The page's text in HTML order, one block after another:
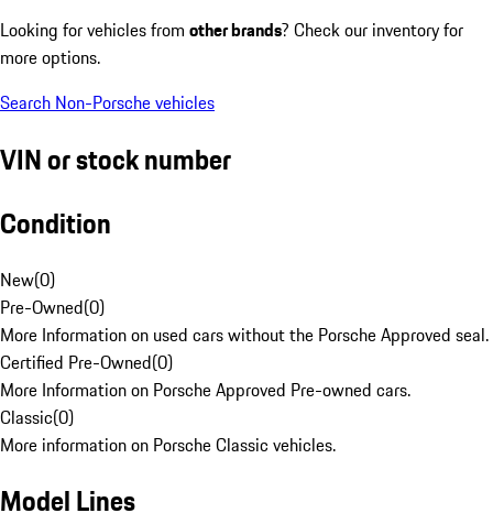
Looking for vehicles from other brands? Check our inventory for
more options.
Search Non-Porsche vehicles
VIN or stock number
Condition
New(0)
Pre-Owned(0)
More Information on used cars without the Porsche Approved seal.
Certified Pre-Owned(0)
More Information on Porsche Approved Pre-owned cars.
Classic(0)
More information on Porsche Classic vehicles.
Model Lines